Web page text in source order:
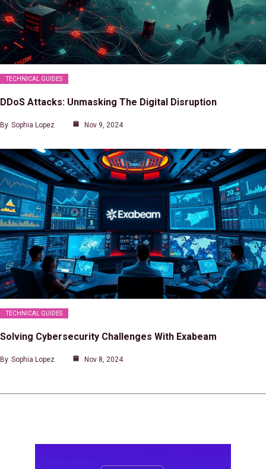
TECHNICAL GUIDES
DDoS Attacks: Unmasking The Digital Disruption
By Sophia Lopez Nov 9, 2024
TECHNICAL GUIDES
Solving Cybersecurity Challenges With Exabeam
By Sophia Lopez Nov 8, 2024